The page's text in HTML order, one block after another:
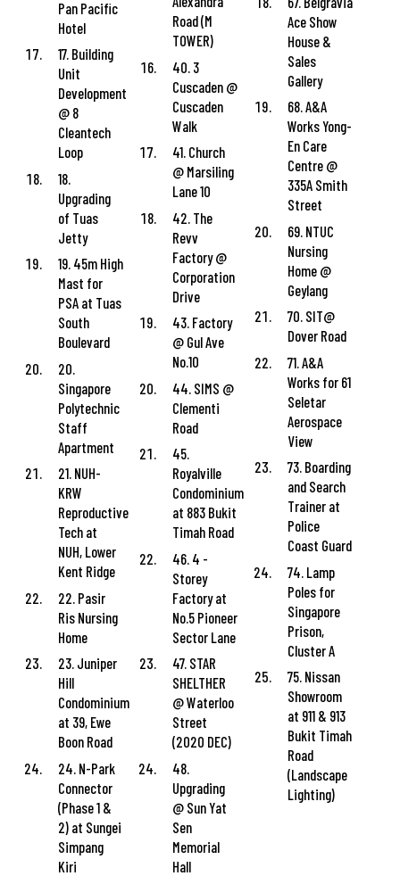
Pan Pacific
Hotel
17. Building
Unit
Development
@ 8
Cleantech
Loop
18.
Upgrading
of Tuas
Jetty
19. 45m High
Mast for
PSA at Tuas
South
Boulevard
20.
Singapore
Polytechnic
Staff
Apartment
21. NUH-
KRW
Reproductive
Tech at
NUH, Lower
Kent Ridge
22. Pasir
Ris Nursing
Home
23. Juniper
Hill
Condominium
at 39, Ewe
Boon Road
24. N-Park
Connector
(Phase 1 &
2) at Sungei
Simpang
Kiri
Road (M
TOWER)
40. 3
Cuscaden @
Cuscaden
Walk
41. Church
@ Marsiling
Lane 10
42. The
Revv
Factory @
Corporation
Drive
43. Factory
@ Gul Ave
No.10
44. SIMS @
Clementi
Road
45.
Royalville
Condominium
at 883 Bukit
Timah Road
46. 4 -
Storey
Factory at
No.5 Pioneer
Sector Lane
47. STAR
SHELTHER
@ Waterloo
Street
(2020 DEC)
48.
Upgrading
@ Sun Yat
Sen
Memorial
Hall
Ace Show
House &
Sales
Gallery
68. A&A
Works Yong-
En Care
Centre @
335A Smith
Street
69. NTUC
Nursing
Home @
Geylang
70. SIT@
Dover Road
71. A&A
Works for 61
Seletar
Aerospace
View
73. Boarding
and Search
Trainer at
Police
Coast Guard
74. Lamp
Poles for
Singapore
Prison,
Cluster A
75. Nissan
Showroom
at 911 & 913
Bukit Timah
Road
(Landscape
Lighting)